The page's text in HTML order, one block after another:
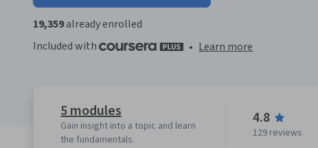
19,359already enrolled
Included with
• Learn more
5 modules
Gain insight into a topic and learn
the fundamentals.
4.8
129 reviews